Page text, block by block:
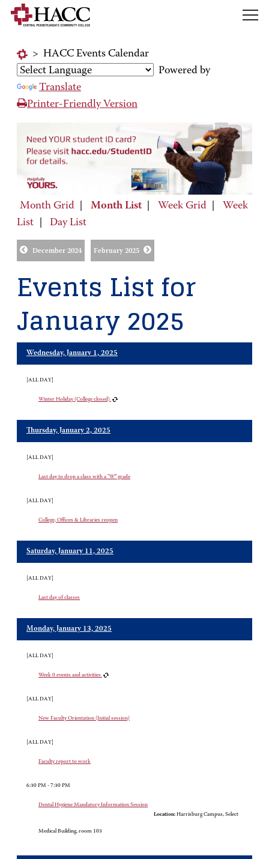
> HACC Events Calendar
Powered by
Translate
Printer-Friendly Version
Month Grid Month List Week Grid
Week
List
Day List
December 2024 February 2025
Events List for
January 2025
Wednesday, January 1, 2025
[ALL DAY]
Winter Holiday (College closed)
Thursday, January 2, 2025
[ALL DAY]
Last day to drop a class with a “W” grade
[ALL DAY]
College, Offices & Libraries reopen
Saturday, January 11, 2025
[ALL DAY]
Last day of classes
Monday, January 13, 2025
[ALL DAY]
Week 0 events and activities
[ALL DAY]
New Faculty Orientation (Initial session)
[ALL DAY]
Faculty report to work
6:30 PM - 7:30 PM
Dental Hygiene Mandatory Information Session
Location: Harrisburg Campus, Select
Medical Building, room 103